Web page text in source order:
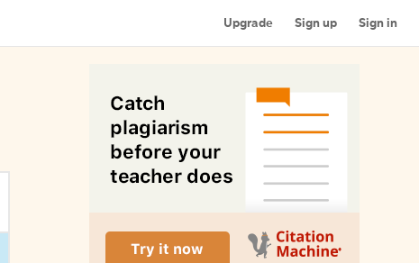
Upgrade Sign up Sign in